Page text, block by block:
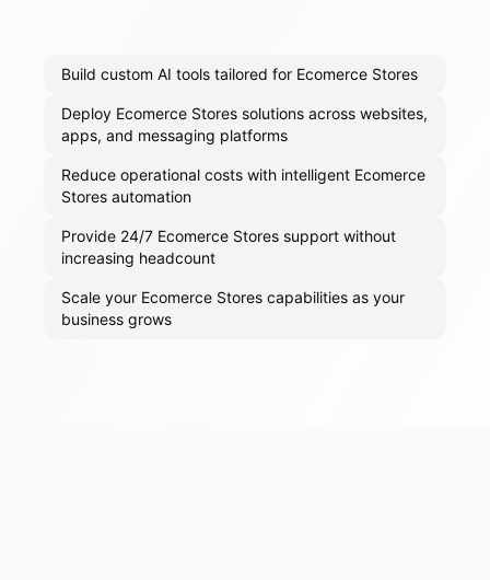
Build custom AI tools tailored for Ecomerce Stores
Deploy Ecomerce Stores solutions across websites,
apps, and messaging platforms
Reduce operational costs with intelligent Ecomerce
Stores automation
Provide 24/7 Ecomerce Stores support without
increasing headcount
Scale your Ecomerce Stores capabilities as your
business grows